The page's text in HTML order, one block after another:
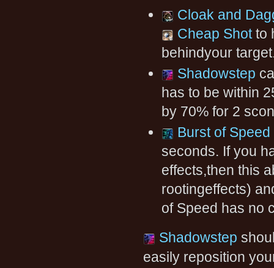
Cloak and
Cheap Shotto
behindyour
Shadowstep
has to be within
by 70% for 2
Burst of Speed
seconds. If you
effects,then this
rootingeffects)
of Speed has no
Shadowstep
easily reposition